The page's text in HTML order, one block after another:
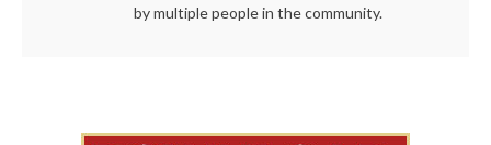
by multiple people in the community.